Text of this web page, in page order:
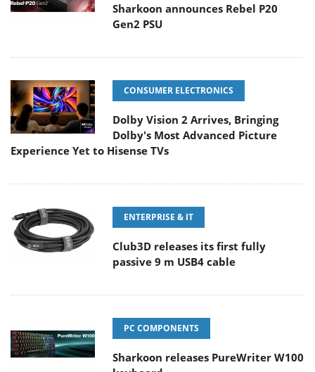
Sharkoon announces Rebel P20
Gen2 PSU
CONSUMER ELECTRONICS
Dolby Vision 2 Arrives, Bringing
Dolby's Most Advanced Picture
Experience Yet to Hisense TVs
ENTERPRISE & IT
Club3D releases its first fully
passive 9 m USB4 cable
PC COMPONENTS
Sharkoon releases PureWriter W100